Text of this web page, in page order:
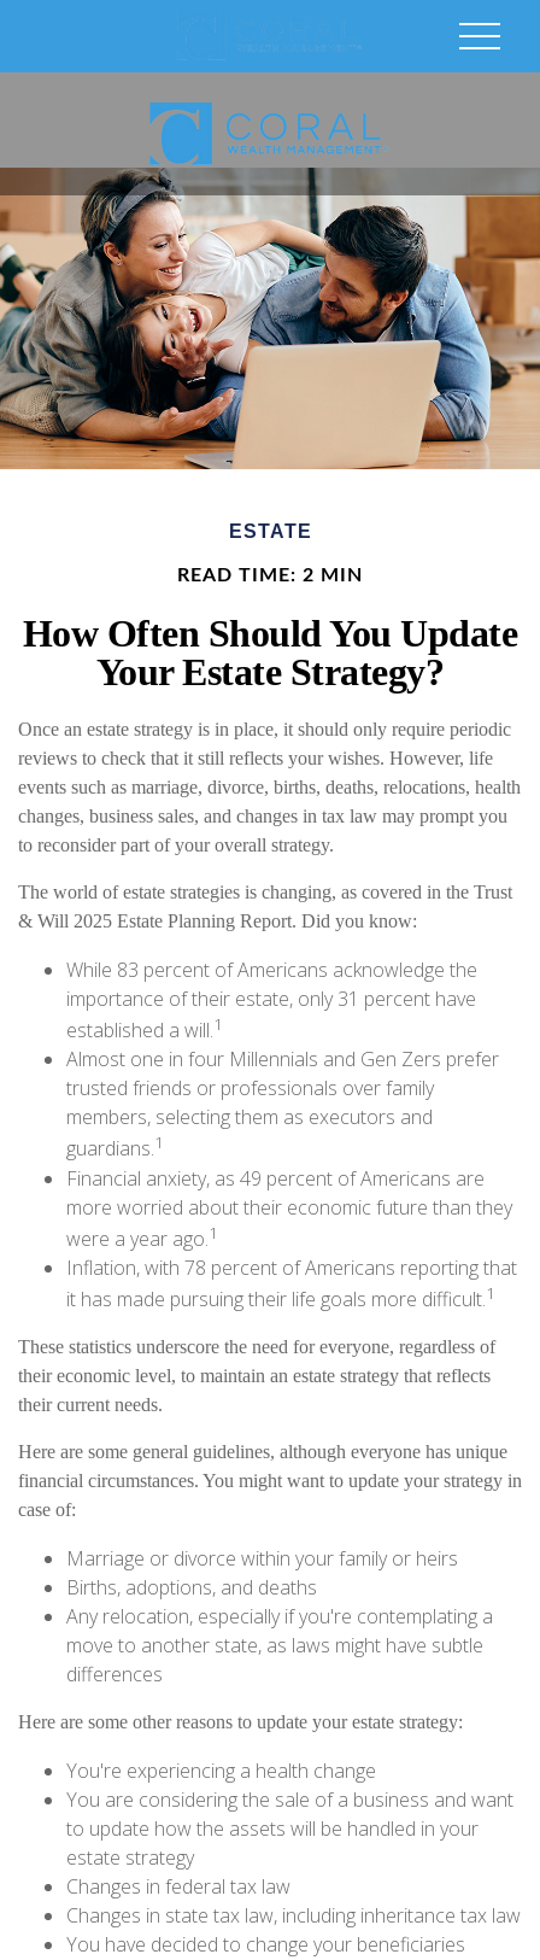
ESTATE
READ TIME: 2 MIN
How Often Should You Update
Your Estate Strategy?
Once an estate strategy is in place, it should only require periodic
reviews to check that it still reflects your wishes. However, life
events such as marriage, divorce, births, deaths, relocations, health
changes, business sales, and changes in tax law may prompt you
to reconsider part of your overall strategy.
The world of estate strategies is changing, as covered in the Trust
& Will 2025 Estate Planning Report. Did you know:
While 83 percent of Americans acknowledge the
importance of their estate, only 31 percent have
established a will.1
Almost one in four Millennials and Gen Zers prefer
trusted friends or professionals over family
members, selecting them as executors and
guardians.1
Financial anxiety, as 49 percent of Americans are
more worried about their economic future than they
were a year ago.1
Inflation, with 78 percent of Americans reporting that
it has made pursuing their life goals more difficult.1
These statistics underscore the need for everyone, regardless of
their economic level, to maintain an estate strategy that reflects
their current needs.
Here are some general guidelines, although everyone has unique
financial circumstances. You might want to update your strategy in
case of:
Marriage or divorce within your family or heirs
Births, adoptions, and deaths
Any relocation, especially if you're contemplating a
move to another state, as laws might have subtle
differences
Here are some other reasons to update your estate strategy:
You're experiencing a health change
You are considering the sale of a business and want
to update how the assets will be handled in your
estate strategy
Changes in federal tax law
Changes in state tax law, including inheritance tax law
You have decided to change your beneficiaries